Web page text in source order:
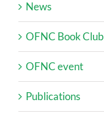
News
OFNC Book Club
OFNC event
Publications